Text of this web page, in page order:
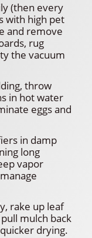
(then every
with high pet
and remove
rug
the vacuum
throw
in hot water
eggs and
in damp
long
vapor
rake up leaf
mulch back
drying.